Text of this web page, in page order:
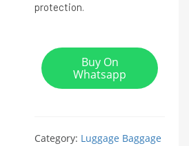
protection.
Buy On
Whatsapp
Category: Luggage Baggage